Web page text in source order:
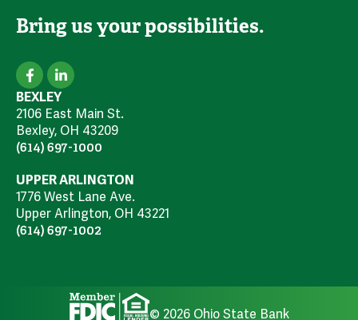
Bring us your possibilities.
BEXLEY
2106 East Main St.
Bexley, OH 43209
(614) 697-1000
UPPER ARLINGTON
1776 West Lane Ave.
Upper Arlington, OH 43221
(614) 697-1002
© 2026 Ohio State Bank